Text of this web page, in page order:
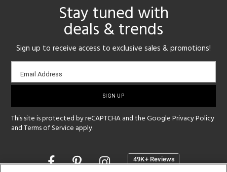
Stay tuned with
deals & trends
Sign up to receive access to exclusive sales & promotions!
Email
sign-
Email Address
This site is protected by reCAPTCHA and the GooglePrivacy Policy
andTerms of Service apply.
Opens